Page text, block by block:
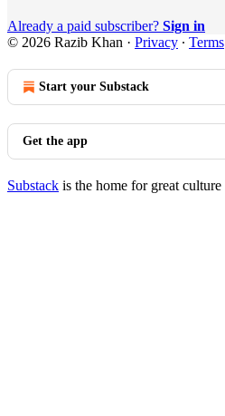
Already a paid subscriber? Sign in
© 2026 Razib Khan · Privacy ∙ Terms
Start your Substack
Get the app
Substack is the home for great culture